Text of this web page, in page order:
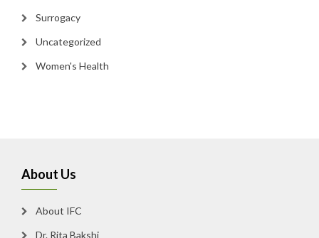
Surrogacy
Uncategorized
Women's Health
About Us
About IFC
Dr. Rita Bakshi